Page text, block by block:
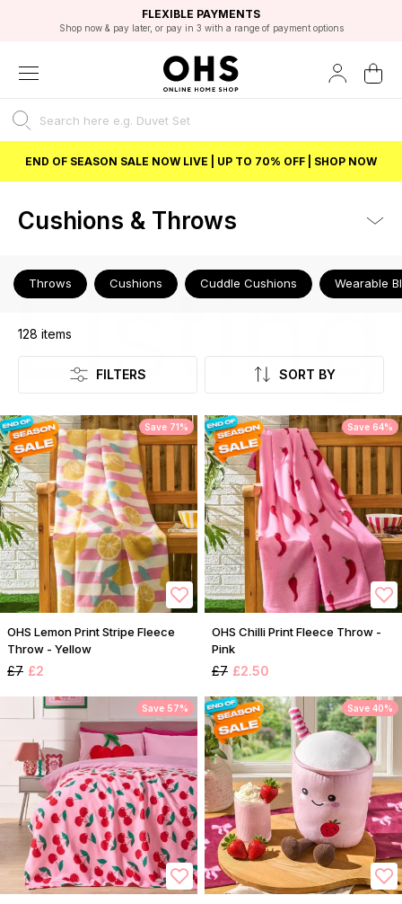
FAST DELIVERY OPTIONS
FLEXIBLE PAYMENTS
Shop now & pay later, or pay in 3 with a range of payment options
STUDENT DISCOUNT
Unlock 5% student discount with Student Beans
EXCELLENT 4.8/5 GOOGLE
BEST PRICE
END OF SEASON SALE NOW LIVE | UP TO 70% OFF | SHOP NOW
Cushions & Throws
Throws Cushions Cuddle Cushions Wearable
Listing
128 items
FILTERS SORT BY
Save 71%
OHS Lemon Print Stripe Fleece
Throw - Yellow
£7 £2
Save 64%
OHS Chilli Print Fleece Throw -
Pink
£7 £2.50
Save 57% Save 40%